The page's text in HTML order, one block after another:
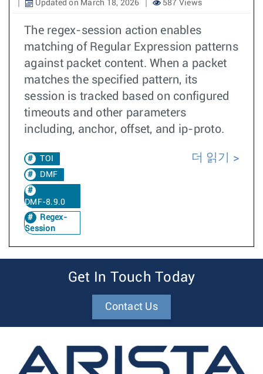
Updated on March 18, 2026
587 Views
The regex-session action enables
matching of Regular Expression patterns
against packet content. When a packet
matches the specified pattern, its
session is tracked based on configured
timeouts and other parameters
including, anchor, offset, and ip-proto.
TOI
DMF
DMF-8.9.0
Regex-
Session
더 읽기
Get In Touch Today
Contact Us